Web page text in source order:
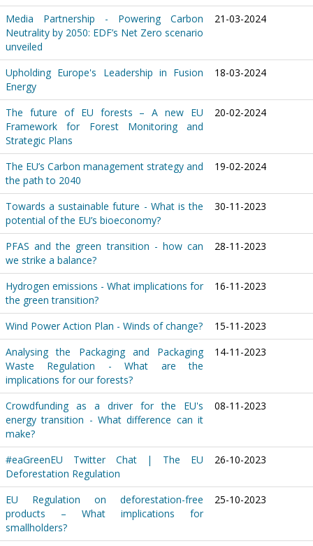
Media Partnership - Powering Carbon
Neutrality by 2050: EDF’s Net Zero scenario
unveiled
21-03-2024
Upholding Europe's Leadership in Fusion
Energy
18-03-2024
The future of EU forests – A new EU
Framework for Forest Monitoring and
Strategic Plans
20-02-2024
The EU’s Carbon management strategy and
the path to 2040
19-02-2024
Towards a sustainable future - What is the
potential of the EU’s bioeconomy?
30-11-2023
PFAS and the green transition - how can
we strike a balance?
28-11-2023
Hydrogen emissions - What implications for
the green transition?
16-11-2023
Wind Power Action Plan - Winds of change?
15-11-2023
Analysing the Packaging and Packaging
Waste Regulation - What are the
implications for our forests?
14-11-2023
Crowdfunding as a driver for the EU's
energy transition - What difference can it
make?
08-11-2023
#eaGreenEU Twitter Chat | The EU
Deforestation Regulation
26-10-2023
EU Regulation on deforestation-free
products – What implications for
smallholders?
25-10-2023